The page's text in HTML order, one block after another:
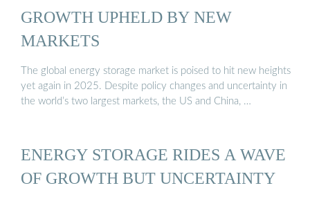
GROWTH UPHELD BY NEW
MARKETS
The global energy storage market is poised to hit new heights
yet again in 2025. Despite policy changes and uncertainty in
the world’s two largest markets, the US and China, …
ENERGY STORAGE RIDES A WAVE
OF GROWTH BUT UNCERTAINTY